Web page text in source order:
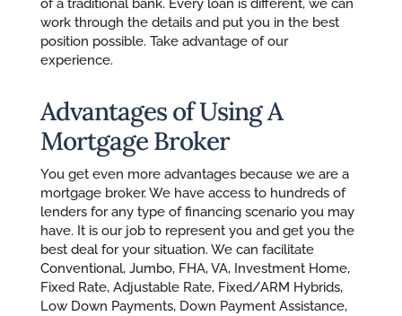
of a traditional bank. Every loan is different, we can
work through the details and put you in the best
position possible. Take advantage of our
experience.
Advantages of Using A
Mortgage Broker
You get even more advantages because we are a
mortgage broker. We have access to hundreds of
lenders for any type of financing scenario you may
have. It is our job to represent you and get you the
best deal for your situation. We can facilitate
Conventional, Jumbo, FHA, VA, Investment Home,
Fixed Rate, Adjustable Rate, Fixed/ARM Hybrids,
Low Down Payments, Down Payment Assistance,